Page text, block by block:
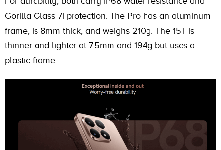
Gorilla Glass 7i protection. The Pro has an aluminum
frame, is 8mm thick, and weighs 210g. The 15T is
thinner and lighter at 7.5mm and 194g but uses a
plastic frame.